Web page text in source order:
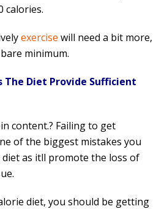
calories.
exercise will need a bit more,
minimum.
The Diet Provide Sufficient
content.? Failing to get
of the biggest mistakes you
as itll promote the loss of
diet, you should be getting